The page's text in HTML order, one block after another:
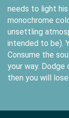
needs to light his
monochrome
unsettling
intended to be).
Consume the
your way.
then you will lose.